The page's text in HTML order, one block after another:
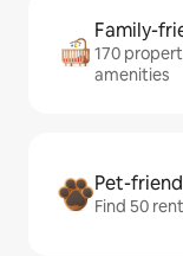
Family-
170
amenities
Pet-
Find 50